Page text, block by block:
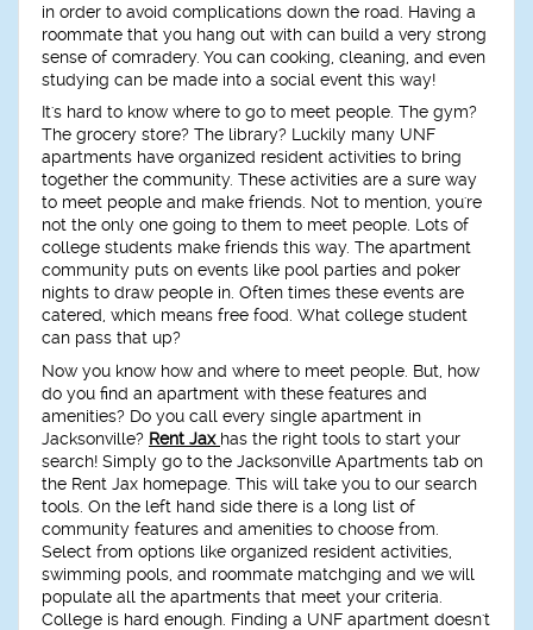
in order to avoid complications down the road. Having a
roommate that you hang out with can build a very strong
sense of comradery. You can cooking, cleaning, and even
studying can be made into a social event this way!
It's hard to know where to go to meet people. The gym?
The grocery store? The library? Luckily many UNF
apartments have organized resident activities to bring
together the community. These activities are a sure way
to meet people and make friends. Not to mention, you're
not the only one going to them to meet people. Lots of
college students make friends this way. The apartment
community puts on events like pool parties and poker
nights to draw people in. Often times these events are
catered, which means free food. What college student
can pass that up?
Now you know how and where to meet people. But, how
do you find an apartment with these features and
amenities? Do you call every single apartment in
Jacksonville? Rent Jax has the right tools to start your
search! Simply go to the Jacksonville Apartments tab on
the Rent Jax homepage. This will take you to our search
tools. On the left hand side there is a long list of
community features and amenities to choose from.
Select from options like organized resident activities,
swimming pools, and roommate matchging and we will
populate all the apartments that meet your criteria.
College is hard enough. Finding a UNF apartment doesn't